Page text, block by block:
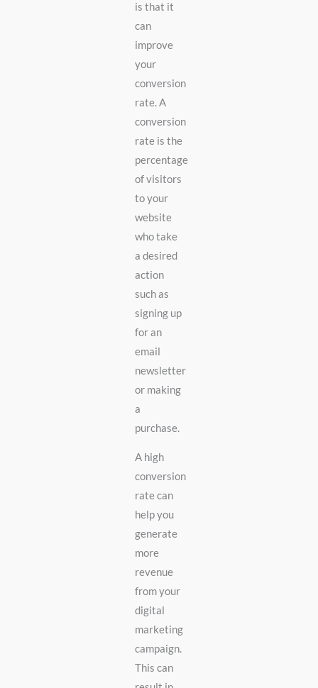
is that it
can
improve
your
conversion
rate. A
conversion
rate is the
percentage
of visitors
to your
website
who take
a desired
action
such as
signing up
for an
email
newsletter
or making
a
purchase.
A high
conversion
rate can
help you
generate
more
revenue
from your
digital
marketing
campaign.
This can